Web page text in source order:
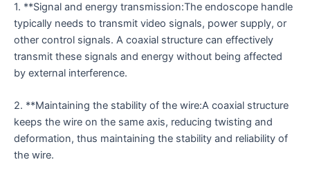
1. **Signal and energy transmission:The endoscope handle
typically needs to transmit video signals, power supply, or
other control signals. A coaxial structure can effectively
transmit these signals and energy without being affected
by external interference.
2. **Maintaining the stability of the wire:A coaxial structure
keeps the wire on the same axis, reducing twisting and
deformation, thus maintaining the stability and reliability of
the wire.